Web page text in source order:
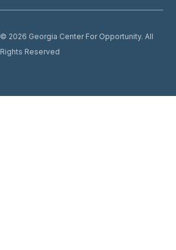
© 2026 Georgia Center For Opportunity. All
Rights Reserved